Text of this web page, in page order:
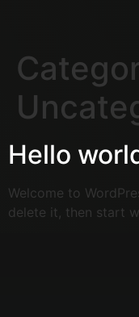
Hello
Welcome to
delete it, then start